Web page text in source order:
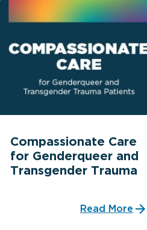
Compassionate Care
for Genderqueer and
Transgender Trauma
Read More